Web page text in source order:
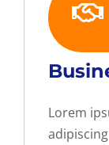
Lorem